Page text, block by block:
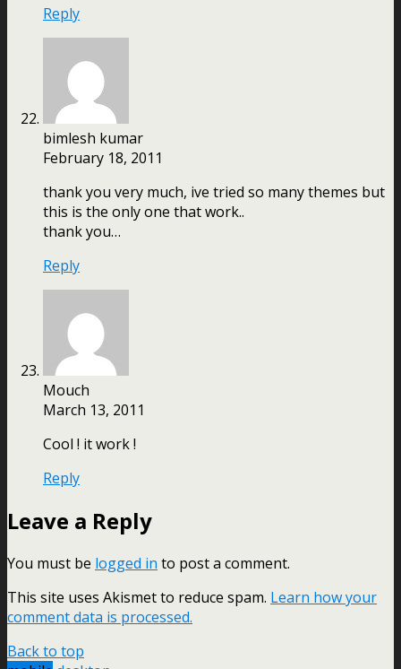
Reply
bimlesh kumar
February 18, 2011
thank you very much, ive tried so many themes but
this is the only one that work..
thank you…
Reply
Mouch
March 13, 2011
Cool ! it work !
Reply
Leave a Reply
You must be logged in to post a comment.
This site uses Akismet to reduce spam. Learn how your
comment data is processed.
Back to top